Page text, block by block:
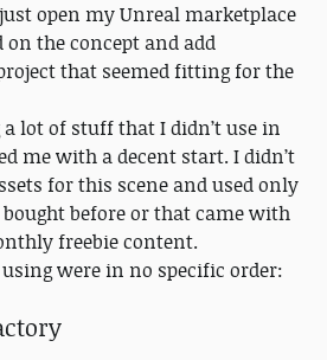
open my Unreal marketplace
the concept and add
that seemed fitting for the
lot of stuff that I didn’t use in
me with a decent start. I didn’t
for this scene and used only
before or that came with
freebie content.
using were in no specific order: